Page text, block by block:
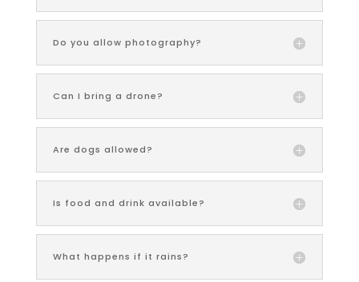
Do you allow photography?
Can I bring a drone?
Are dogs allowed?
Is food and drink available?
What happens if it rains?